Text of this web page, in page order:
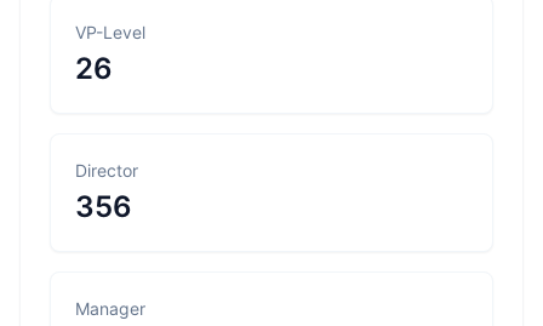
VP-Level
26
Director
356
Manager